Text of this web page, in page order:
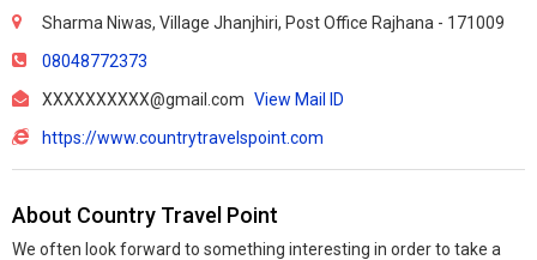
Sharma Niwas, Village Jhanjhiri, Post Office Rajhana - 171009
08048772373
XXXXXXXXXX@gmail.com View Mail ID
https://www.countrytravelspoint.com
About Country Travel Point
We often look forward to something interesting in order to take a